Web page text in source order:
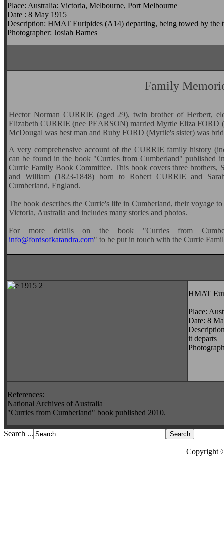
Place: Australia: Victoria, Melbourne, Port Melbourne
Date : 8 May 1915
Description: HMAT Euripides (A14) departing, being towed by the
Photographer: Josiah Barnes
Family
Hector Norman CURRIE (aged 29), twin brother of Herbert,
Elizabeth CURRIE (nee PEARSON) married Myrtle Eliza FORD
McDougal was best man and Ruby FORD (Myrtle's sister) was
A very comprehensive account of the CURRIE family history
can be found in the book "Curries from Cumberland" published
Currie Family Book Committee. This book covers three brothers,
and William (1823-1848) born to Robert CURRIE and
Cumberland, England.
The book describes the Currie's life in Cumberland, their voyage
Victoria, Australia and includes many stories and photos.
For more details on the book "Curries from
info@fordsofkatandra.com" to be put in touch with the Currie
HMAT
Place:
Date: 8
it departs
References:
National Archives of Australia
"Curries from Cumberland" book published 2010.
Search ...
Copyright